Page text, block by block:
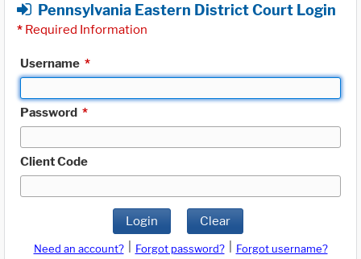
Pennsylvania Eastern District Court Login
* Required Information
Username *
Password *
Client Code
Login Clear
Need an account? Forgot password?
Forgot username?